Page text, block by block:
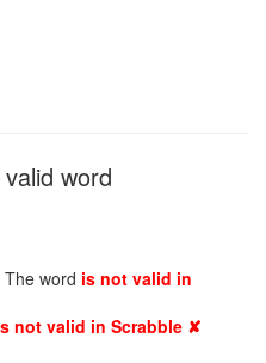
word
word is not valid in
not valid in Scrabble ✘